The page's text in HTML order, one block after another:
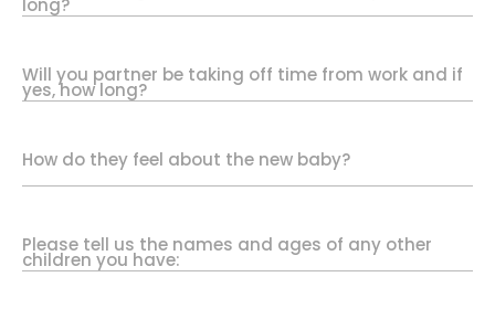
long?
Will you partner be taking off time from work and if
yes, how long?
How do they feel about the new baby?
Please tell us the names and ages of any other
children you have: